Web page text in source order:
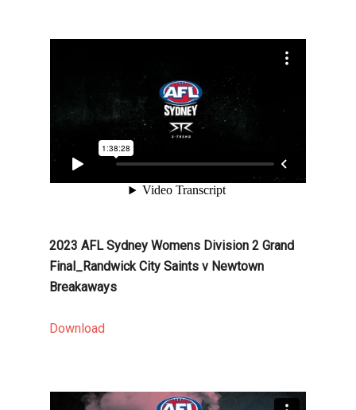
2023 AFL Sydney Womens Division 2 Grand
Final_Randwick City Saints v Newtown
Breakaways
Download